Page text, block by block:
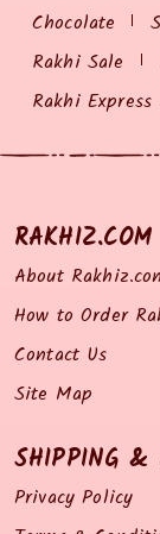
Chocolate
Rakhi Sale
Rakhi
RAKHIZ.COM
About
How to Order
Contact Us
Site Map
SHIPPING &
Privacy Policy